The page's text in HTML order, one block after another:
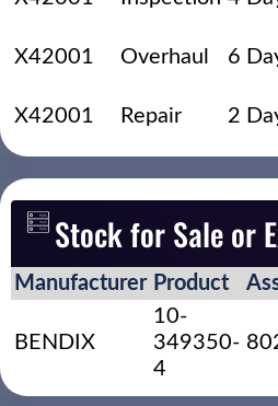
X42001 Overhaul 6
X42001 Repair 2
Stock for Sale or
Manufacturer Product
BENDIX
10-
349350-
4